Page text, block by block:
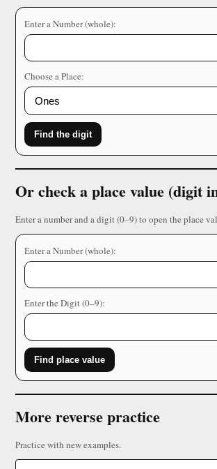
Enter a Number (whole):
Choose a Place:
Find the digit
Or check a place value (digit
Enter a number and a digit (0–9) to open the place
Enter a Number (whole):
Enter the Digit (0–9):
Find place value
More reverse practice
Practice with new examples.